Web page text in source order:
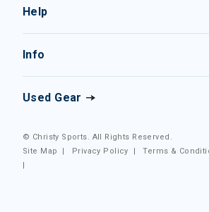
Help
Info
Used Gear
© Christy Sports. All Rights Reserved.
Site Map
| Privacy Policy |Terms &
|